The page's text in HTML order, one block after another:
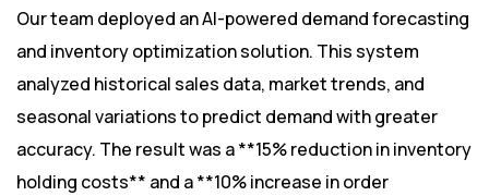
Our team deployed an AI-powered demand forecasting
and inventory optimization solution. This system
analyzed historical sales data, market trends, and
seasonal variations to predict demand with greater
accuracy. The result was a **15% reduction in inventory
holding costs** and a **10% increase in order